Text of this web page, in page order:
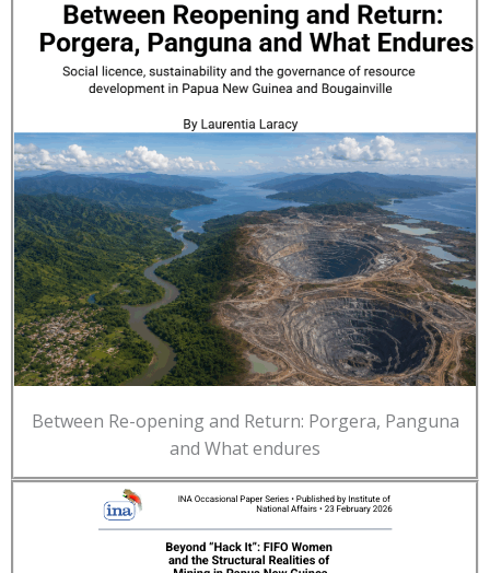
Between Re-opening and Return: Porgera, Panguna
and What endures